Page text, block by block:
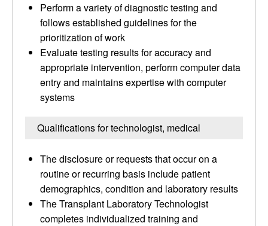
Perform a variety of diagnostic testing and
follows established guidelines for the
prioritization of work
Evaluate testing results for accuracy and
appropriate intervention, perform computer data
entry and maintains expertise with computer
systems
Qualifications for technologist, medical
The disclosure or requests that occur on a
routine or recurring basis include patient
demographics, condition and laboratory results
The Transplant Laboratory Technologist
completes individualized training and